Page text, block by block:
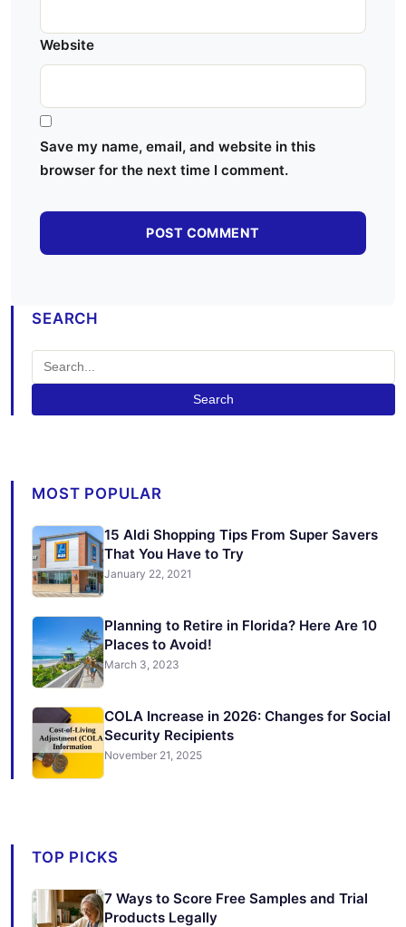
Website
Save my name, email, and website in this
browser for the next time I comment.
SEARCH
Search
MOST POPULAR
15 Aldi Shopping Tips From Super Savers
That You Have to Try
January 22, 2021
Planning to Retire in Florida? Here Are 10
Places to Avoid!
March 3, 2023
COLA Increase in 2026: Changes for Social
Security Recipients
November 21, 2025
TOP PICKS
7 Ways to Score Free Samples and Trial
Products Legally